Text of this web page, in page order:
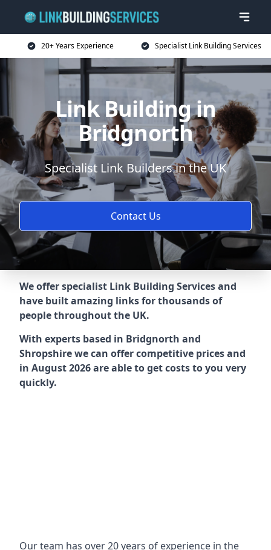
20+ Years Experience Specialist Link Building Services
Link Building in
Bridgnorth
Specialist Link Builders in the UK
Contact Us
We offer specialist Link Building Services and
have built amazing links for thousands of
people throughout the UK.
With experts based in Bridgnorth and
Shropshire we can offer competitive prices and
in August 2026 are able to get costs to you very
quickly.
Our team has over 20 years of experience in the